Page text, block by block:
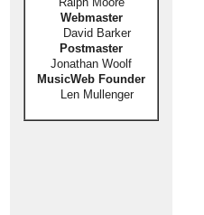
Webmaster
David Barker
Postmaster
Jonathan Woolf
MusicWeb Founder
Len Mullenger